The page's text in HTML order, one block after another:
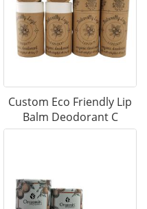
Custom Eco Friendly Lip
Balm Deodorant C